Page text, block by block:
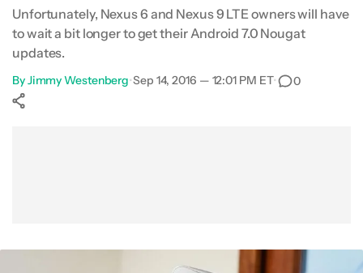
Unfortunately, Nexus 6 and Nexus 9 LTE owners will have
to wait a bit longer to get their Android 7.0 Nougat
updates.
ByJimmy Westenberg•Sep 14, 2016 — 12:01 PM ET• 0